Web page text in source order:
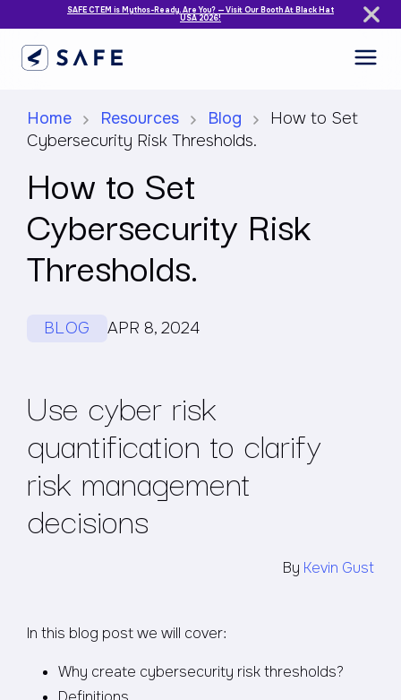
SAFE CTEM is Mythos-Ready. Are You? — Visit Our Booth At Black Hat
USA 2026!
Home Resources Blog
How to Set
Cybersecurity Risk Thresholds.
How to Set
Cybersecurity Risk
Thresholds.
BLOG APR 8, 2024
Use cyber risk
quantification to clarify
risk management
decisions
By Kevin Gust
In this blog post we will cover:
Why create cybersecurity risk thresholds?